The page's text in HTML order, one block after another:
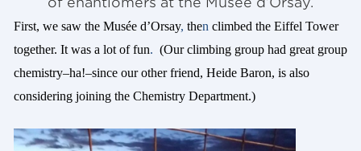
First, we saw the Musée d’Orsay, then climbed the Eiffel Tower
together. It was a lot of fun. (Our climbing group had great group
chemistry–ha!–since our other friend, Heide Baron, is also
considering joining the Chemistry Department.)